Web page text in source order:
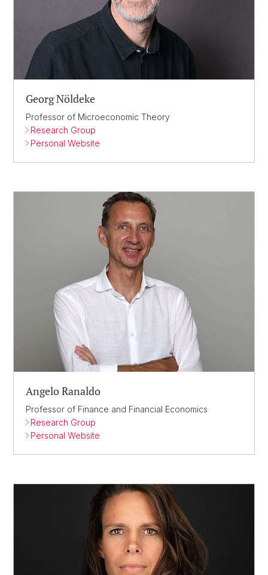
Georg Nöldeke
Professor of Microeconomic Theory
Research Group
Personal Website
Angelo Ranaldo
Professor of Finance and Financial Economics
Research Group
Personal Website